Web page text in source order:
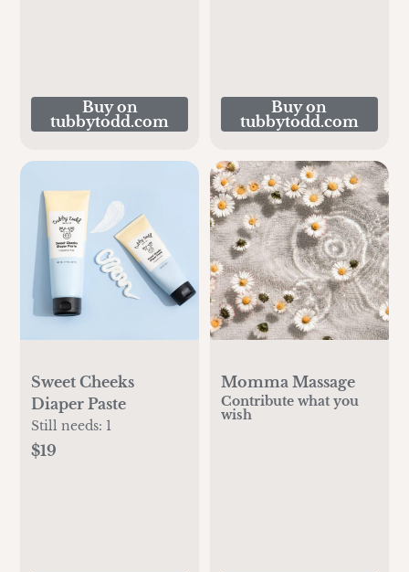
Buy on
tubbytodd.com
Buy on
tubbytodd.com
Sweet Cheeks
Diaper Paste
Still needs: 1
$19
Momma Massage
Contribute what you
wish